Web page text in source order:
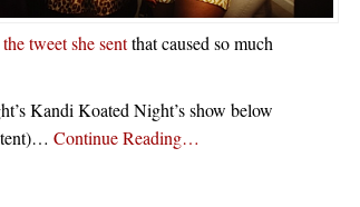
the tweet she sentthat caused so much
Kandi Koated Night’s show below
Continue Reading…